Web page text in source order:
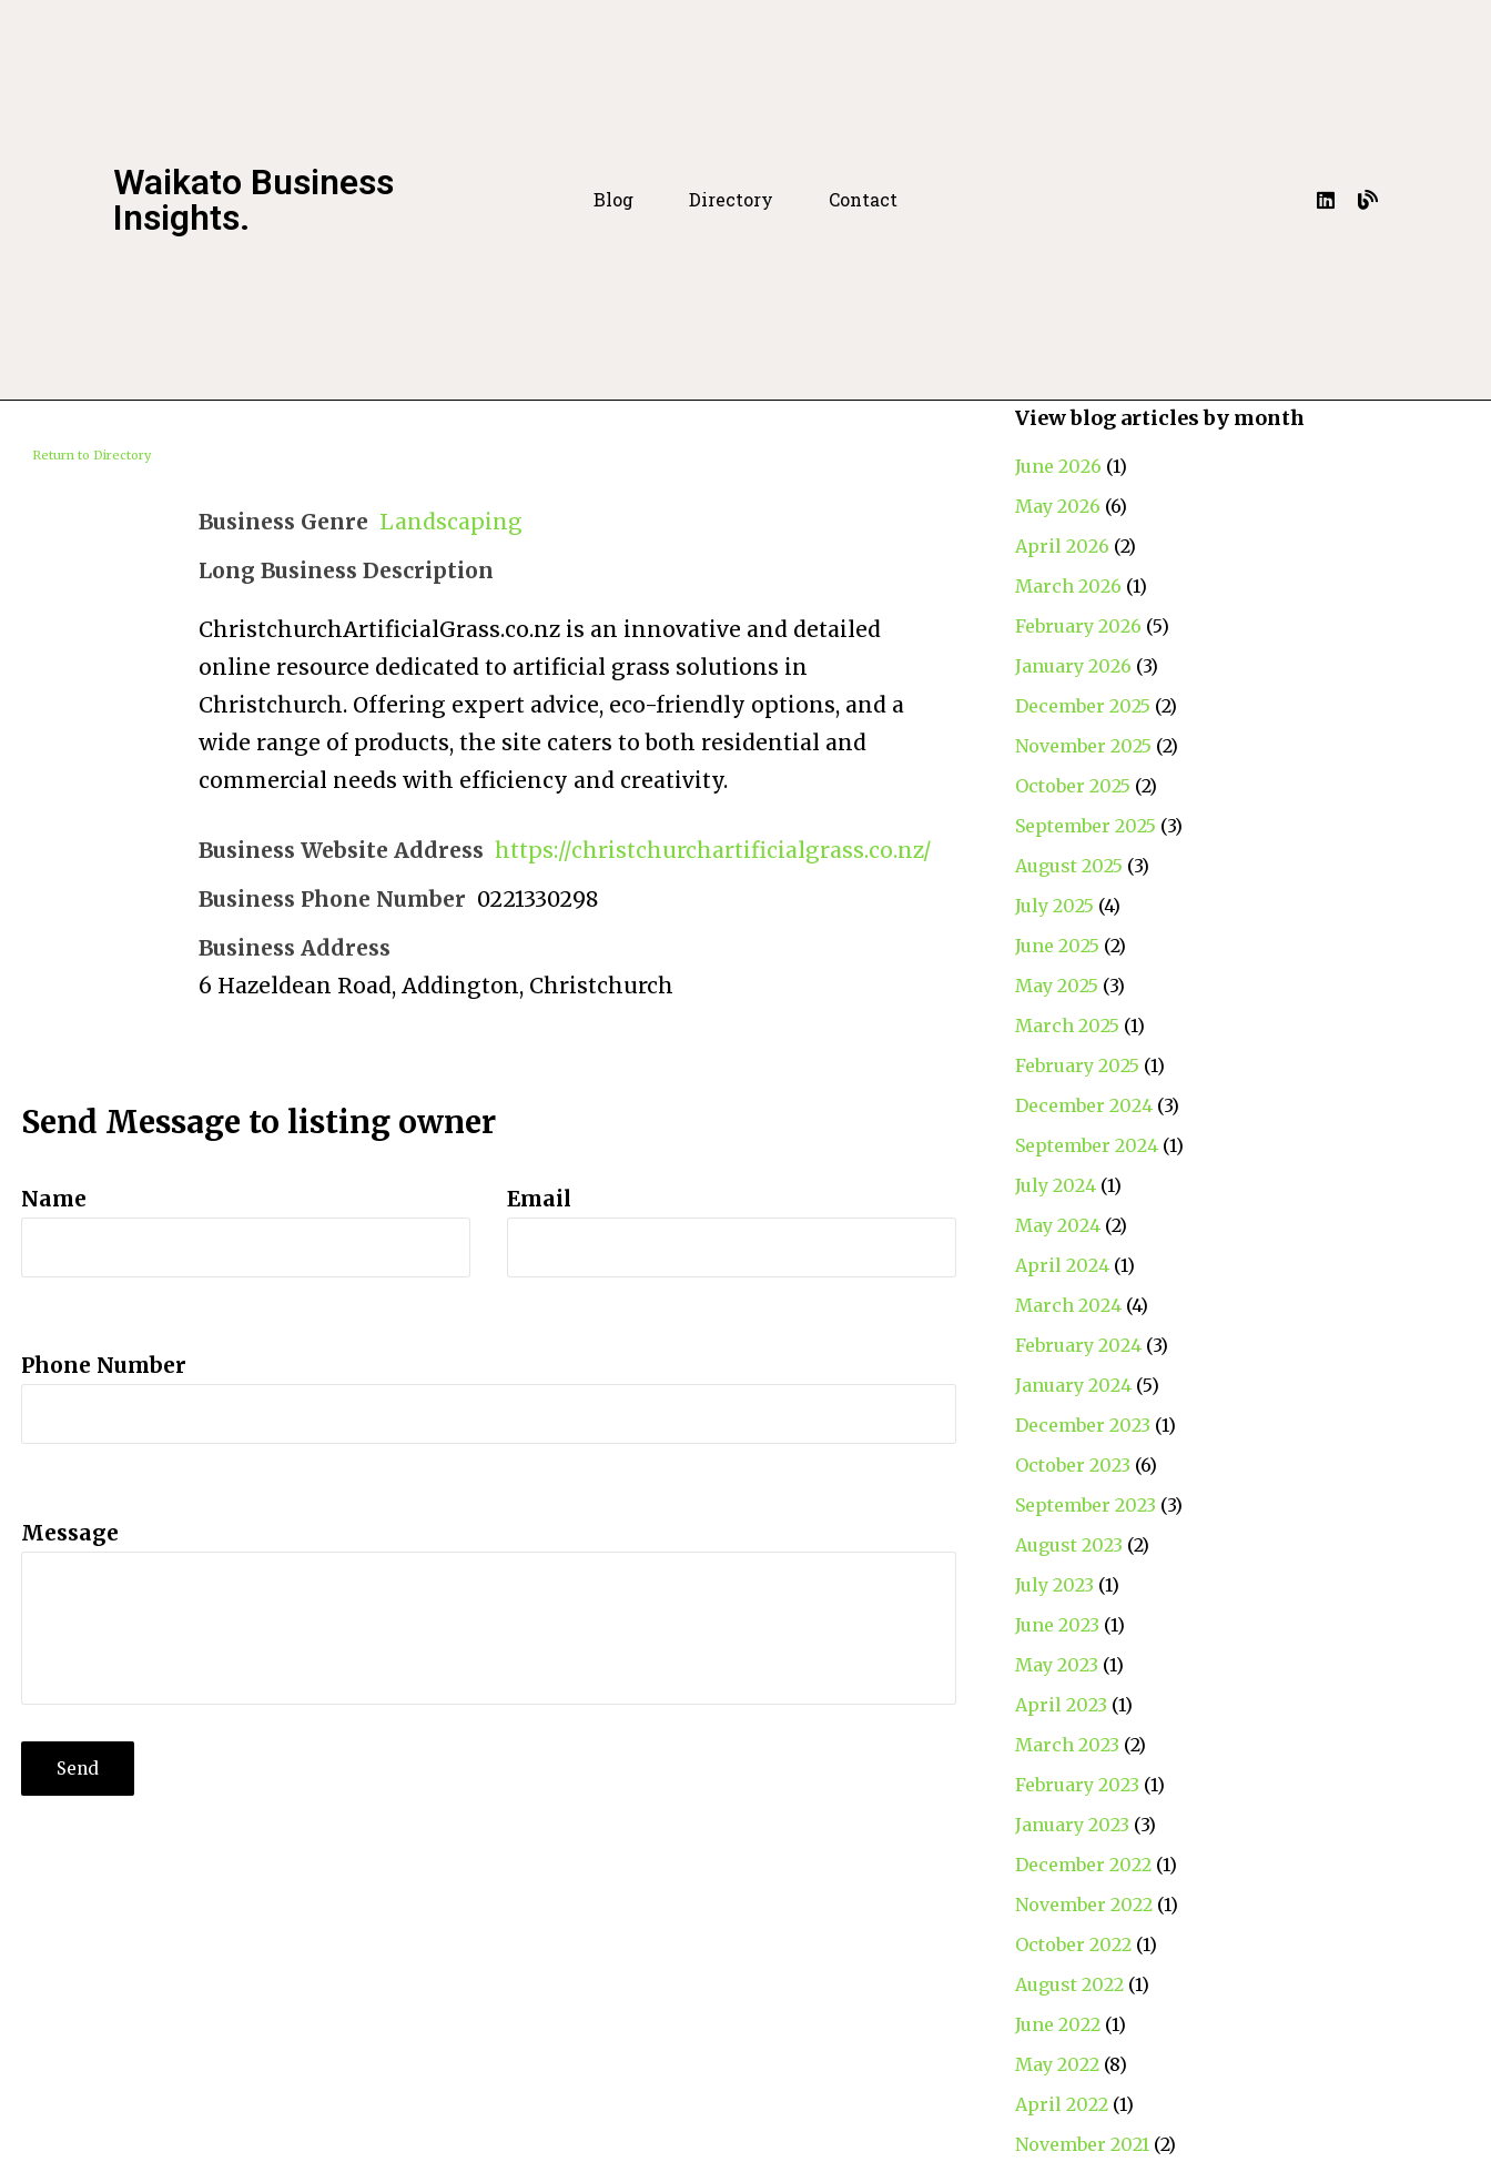
Waikato Business
Insights.
Blog Directory Contact
Return to Directory
Business Genre Landscaping
Long Business Description
ChristchurchArtificialGrass.co.nz is an innovative and detailed
online resource dedicated to artificial grass solutions in
Christchurch. Offering expert advice, eco-friendly options, and a
wide range of products, the site caters to both residential and
commercial needs with efficiency and creativity.
Business Website Address https://christchurchartificialgrass.co.nz/
Business Phone Number 0221330298
Business Address
6 Hazeldean Road, Addington, Christchurch
Send Message to listing owner
Name Email
Phone Number
Message
View blog articles by month
June 2026 (1)
May 2026 (6)
April 2026 (2)
March 2026 (1)
February 2026 (5)
January 2026 (3)
December 2025 (2)
November 2025 (2)
October 2025 (2)
September 2025 (3)
August 2025 (3)
July 2025 (4)
June 2025 (2)
May 2025 (3)
March 2025 (1)
February 2025 (1)
December 2024(3)
September 2024(1)
July 2024(1)
May 2024(2)
April 2024(1)
March 2024(4)
February 2024(3)
January 2024(5)
December 2023 (1)
October 2023 (6)
September 2023 (3)
August 2023 (2)
July 2023 (1)
June 2023 (1)
May 2023 (1)
April 2023 (1)
March 2023 (2)
February 2023 (1)
January 2023 (3)
December 2022(1)
November 2022(1)
October 2022(1)
August 2022(1)
June 2022(1)
May 2022(8)
April 2022(1)
November 2021(2)